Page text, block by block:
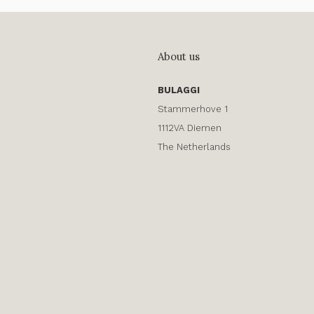
About us
BULAGGI
Stammerhove 1
1112VA Diemen
The Netherlands